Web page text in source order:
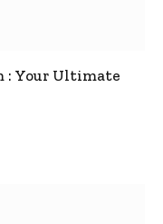
: Your Ultimate